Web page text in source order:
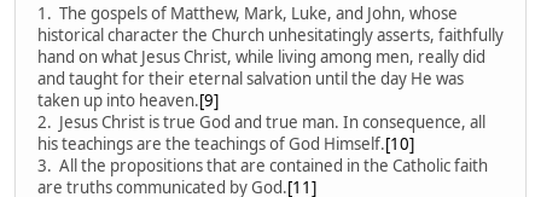
1. The gospels of Matthew, Mark, Luke, and John, whose
historical character the Church unhesitatingly asserts, faithfully
hand on what Jesus Christ, while living among men, really did
and taught for their eternal salvation until the day He was
taken up into heaven.[9]
2. Jesus Christ is true God and true man. In consequence, all
his teachings are the teachings of God Himself.[10]
3. All the propositions that are contained in the Catholic faith
are truths communicated by God.[11]